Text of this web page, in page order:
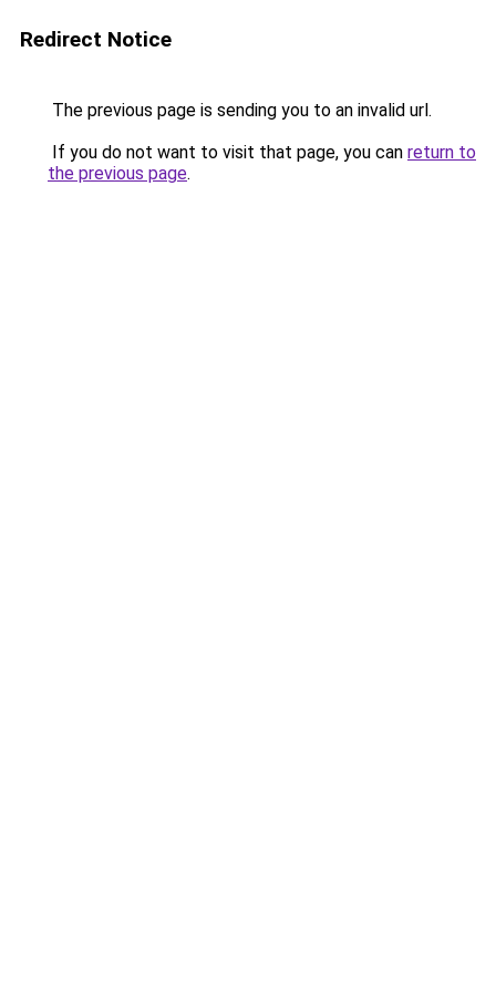
Redirect Notice
The previous page is sending you to an invalid url.
If you do not want to visit that page, you can return to
the previous page.